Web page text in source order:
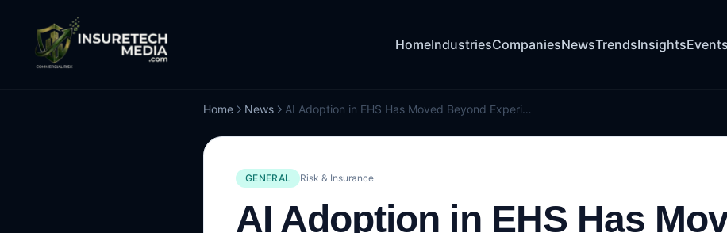
HomeIndustriesCompaniesNewsTrendsInsightsEvents
Home News AI Adoption in EHS Has Moved Beyond Experimentation, but Governance Concerns Loom Large
GENERAL Risk & Insurance
AI Adoption in EHS Has